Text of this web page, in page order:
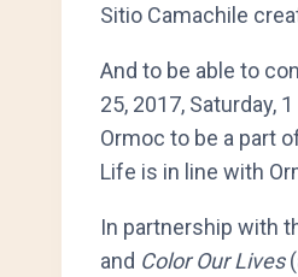
Sitio Camachile
And to be able to
25, 2017, Saturday,
Ormoc to be a part
Life is in line with
In partnership with
and Color Our Lives